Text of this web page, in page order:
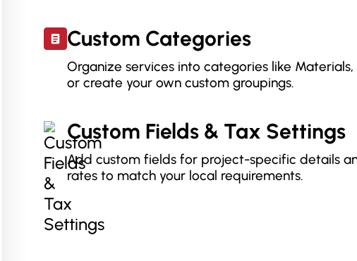
Custom Categories
Organize services into categories like
or create your own custom groupings.
Custom Fields & Tax Settings
Add custom fields for project-specific details
rates to match your local requirements.